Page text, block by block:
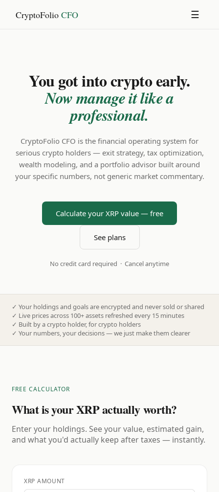
CryptoFolio CFO ☰
You got into crypto early.
Now manage it like a
professional.
CryptoFolio CFO is the financial operating system for
serious crypto holders — exit strategy, tax optimization,
wealth modeling, and a portfolio advisor built around
your specific numbers, not generic market commentary.
Calculate your XRP value — free
See plans
No credit card required · Cancel anytime
✓ Your holdings and goals are encrypted and never sold or shared
✓ Live prices across 100+ assets refreshed every 15 minutes
✓ Built by a crypto holder, for crypto holders
✓ Your numbers, your decisions — we just make them clearer
FREE CALCULATOR
What is your XRP actually worth?
Enter your holdings. See your value, estimated gain,
and what you'd actually keep after taxes — instantly.
XRP AMOUNT